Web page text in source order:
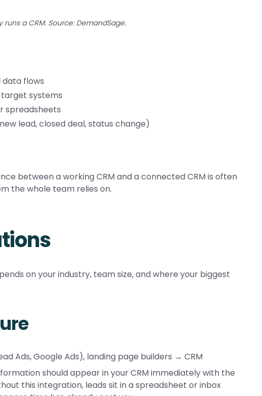
a CRM. Source: DemandSage.
flows
target systems
spreadsheets
lead, closed deal, status change)
between a working CRM and a connected CRM is often
the whole team relies on.
on your industry, team size, and where your biggest
Ads, Google Ads), landing page builders → CRM
should appear in your CRM immediately with the
this integration, leads sit in a spreadsheet or inbox